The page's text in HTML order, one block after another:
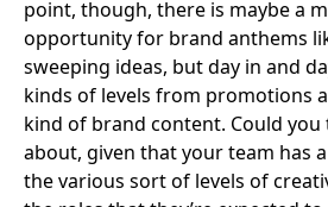
point, though, there is maybe a
opportunity for brand anthems
sweeping ideas, but day in and
kinds of levels from promotions
kind of brand content. Could
about, given that your team has
the various sort of levels of